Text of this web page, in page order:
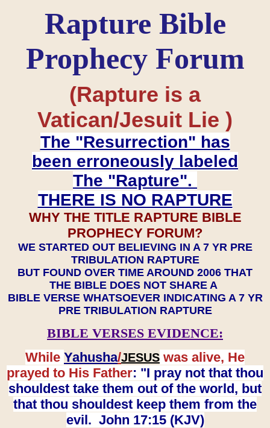
Rapture Bible
Prophecy Forum
(Rapture is a
Vatican/Jesuit Lie )
The "Resurrection" has
been erroneously labeled
The "Rapture".
THERE IS NO RAPTURE
WHY THE TITLE RAPTURE BIBLE
PROPHECY FORUM?
WE STARTED OUT BELIEVING IN A 7 YR PRE
TRIBULATION RAPTURE
BUT FOUND OVER TIME AROUND 2006 THAT
THE BIBLE DOES NOT SHARE A
BIBLE VERSE WHATSOEVER INDICATING A 7 YR
PRE TRIBULATION RAPTURE
BIBLE VERSES EVIDENCE:
While Yahusha/JESUS was alive, He
prayed to His Father: "I pray not that thou
shouldest take them out of the world, but
that thou shouldest keep them from the
evil. John 17:15 (KJV)